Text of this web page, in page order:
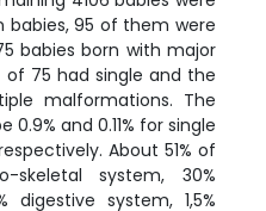
babies, 95 of them were
babies born with major
75 had single and the
malformations. The
and 0.11% for single
About 51% of
skeletal system, 30%
digestive system, 1,5%